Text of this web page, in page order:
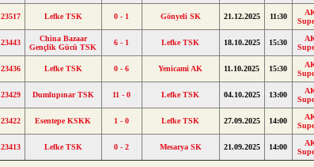
23517 Lefke TSK 0 - 1 Gönyeli SK 21.12.2025 11:30
23443
China Bazaar
Gençlik Gücü TSK
6 - 1 Lefke TSK 18.10.2025 15:30
23436 Lefke TSK 0 - 6 Yenicami AK 11.10.2025 15:30
23429 Dumlupınar TSK 11 - 0 Lefke TSK 04.10.2025 13:00
23422 Esentepe KSKK 1 - 0 Lefke TSK 27.09.2025 14:00
23413 Lefke TSK 0 - 2 Mesarya SK 21.09.2025 14:00